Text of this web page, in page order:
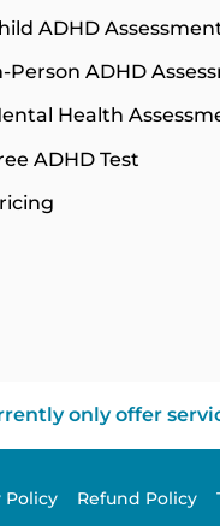
ADHD
Person ADHD
Health
ADHD Test
only offer
Policy Refund Policy